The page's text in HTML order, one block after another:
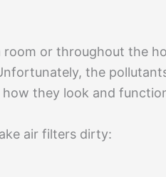
room or throughout the
the
they look and
air filters dirty: